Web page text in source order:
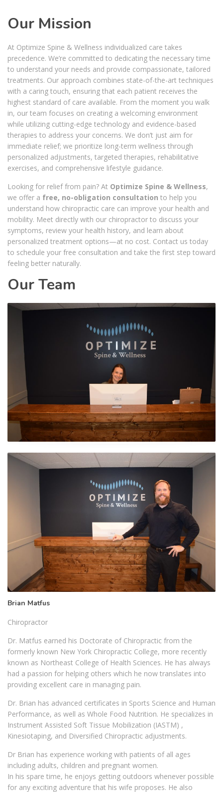
Our Mission
At Optimize Spine & Wellness individualized care takes
precedence. We’re committed to dedicating the necessary time
to understand your needs and provide compassionate, tailored
treatments. Our approach combines state-of-the-art techniques
with a caring touch, ensuring that each patient receives the
highest standard of care available. From the moment you walk
in, our team focuses on creating a welcoming environment
while utilizing cutting-edge technology and evidence-based
therapies to address your concerns. We don’t just aim for
immediate relief; we prioritize long-term wellness through
personalized adjustments, targeted therapies, rehabilitative
exercises, and comprehensive lifestyle guidance.
Looking for relief from pain? At Optimize Spine & Wellness,
we offer a free, no-obligation consultation to help you
understand how chiropractic care can improve your health and
mobility. Meet directly with our chiropractor to discuss your
symptoms, review your health history, and learn about
personalized treatment options—at no cost. Contact us today
to schedule your free consultation and take the first step toward
feeling better naturally.
Our Team
Brian Matfus
Chiropractor
Dr. Matfus earned his Doctorate of Chiropractic from the
formerly known New York Chiropractic College, more recently
known as Northeast College of Health Sciences. He has always
had a passion for helping others which he now translates into
providing excellent care in managing pain.
Dr. Brian has advanced certificates in Sports Science and Human
Performance, as well as Whole Food Nutrition. He specializes in
Instrument Assisted Soft Tissue Mobilization (IASTM) ,
Kinesiotaping, and Diversified Chiropractic adjustments.
Dr Brian has experience working with patients of all ages
including adults, children and pregnant women.
In his spare time, he enjoys getting outdoors whenever possible
for any exciting adventure that his wife proposes. He also